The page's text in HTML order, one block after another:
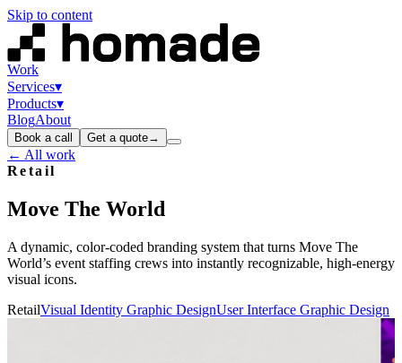
Skip to content
Work
Services▾
Products▾
BlogAbout
Book a call Get a quote→
← All work
Retail
Move The World
A dynamic, color‑coded branding system that turns Move The
World’s event staffing crews into instantly recognizable, high‑energy
visual icons.
RetailVisual Identity Graphic DesignUser Interface Graphic Design